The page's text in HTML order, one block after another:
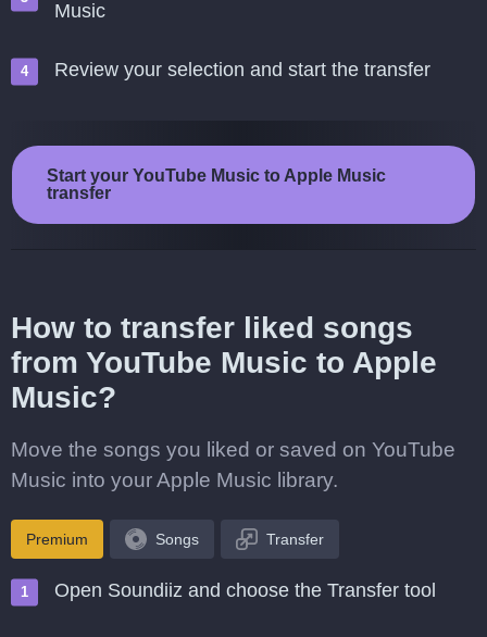
Music
Review your selection and start the transfer
Start your YouTube Music to Apple Music
transfer
How to transfer liked songs
from YouTube Music to Apple
Music?
Move the songs you liked or saved on YouTube
Music into your Apple Music library.
Premium Songs Transfer
Open Soundiiz and choose the Transfer tool